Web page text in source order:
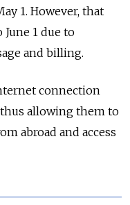
1. However, that
1 due to
and billing.
connection
allowing them to
abroad and access